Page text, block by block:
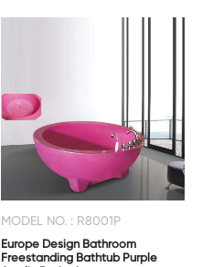
MODEL NO. : R8001P
Europe Design Bathroom
Freestanding Bathtub Purple